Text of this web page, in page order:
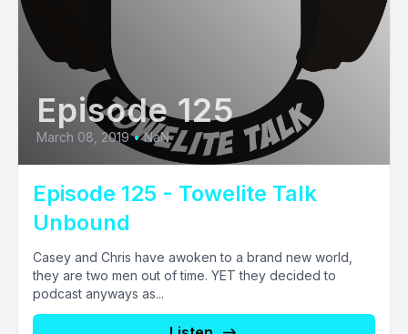
Episode 125
March 08, 2019 • NaN
Episode 125 - Towelite Talk
Unbound
Casey and Chris have awoken to a brand new world,
they are two men out of time. YET they decided to
podcast anyways as...